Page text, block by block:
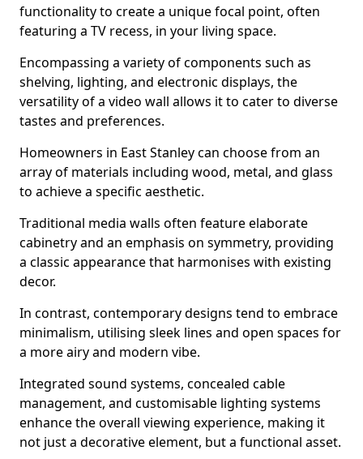
functionality to create a unique focal point, often
featuring a TV recess, in your living space.
Encompassing a variety of components such as
shelving, lighting, and electronic displays, the
versatility of a video wall allows it to cater to diverse
tastes and preferences.
Homeowners in East Stanley can choose from an
array of materials including wood, metal, and glass
to achieve a specific aesthetic.
Traditional media walls often feature elaborate
cabinetry and an emphasis on symmetry, providing
a classic appearance that harmonises with existing
decor.
In contrast, contemporary designs tend to embrace
minimalism, utilising sleek lines and open spaces for
a more airy and modern vibe.
Integrated sound systems, concealed cable
management, and customisable lighting systems
enhance the overall viewing experience, making it
not just a decorative element, but a functional asset.